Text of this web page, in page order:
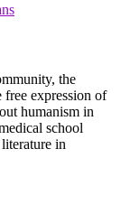
the
free expression of
humanism in
school
in